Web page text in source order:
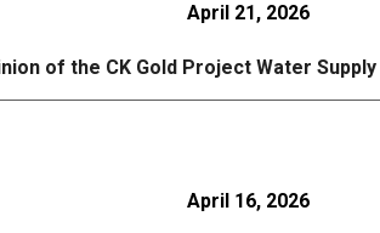
April 21, 2026
of the CK Gold Project Water
April16, 2026